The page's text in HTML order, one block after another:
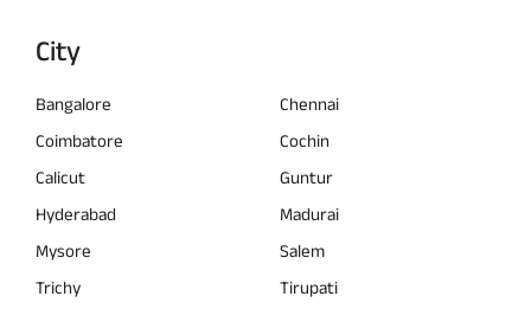
City
Bangalore
Chennai
Coimbatore
Cochin
Calicut
Guntur
Hyderabad
Madurai
Mysore
Salem
Trichy
Tirupati